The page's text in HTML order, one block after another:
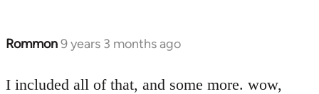
Rommon9 years 3 months ago
In
to
I included all of that, and some more. wow,